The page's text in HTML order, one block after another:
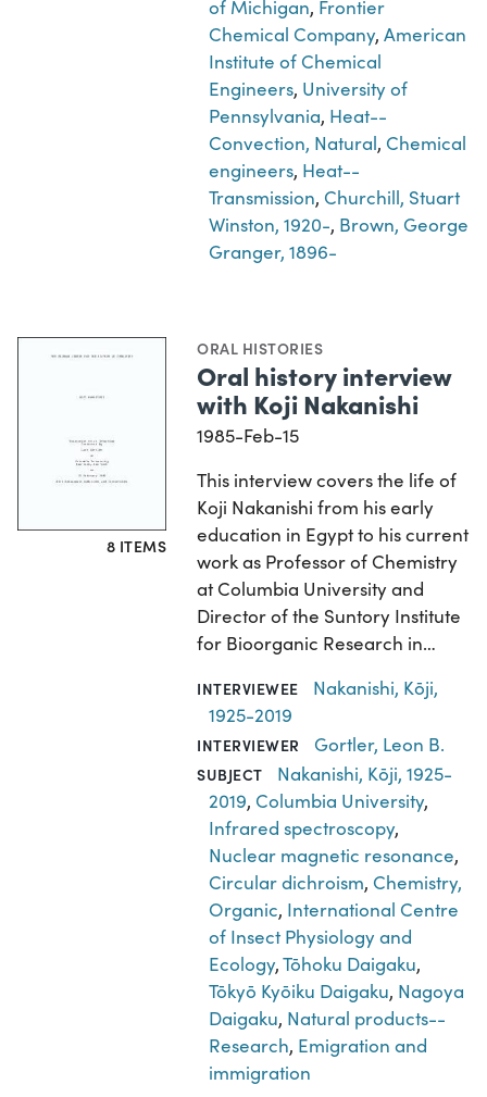
of Michigan, Frontier
Chemical Company,American
Institute of Chemical
Engineers, University of
Pennsylvania, Heat--
Convection, Natural, Chemical
engineers, Heat--
Transmission, Churchill, Stuart
Winston, 1920-, Brown, George
Granger, 1896-
8 ITEMS
ORAL HISTORIES
Oral history interview
with Koji Nakanishi
1985-Feb-15
This interview covers the life of
Koji Nakanishi from his early
education in Egypt to his current
work as Professor of Chemistry
at Columbia University and
Director of the Suntory Institute
for Bioorganic Research in…
INTERVIEWEE
Nakanishi, Kōji,
1925-2019
INTERVIEWER Gortler, Leon B.
SUBJECT
Nakanishi, Kōji, 1925-
2019, Columbia University,
Infrared spectroscopy,
Nuclear magnetic resonance,
Circular dichroism, Chemistry,
Organic, International Centre
of Insect Physiology and
Ecology,Tōhoku Daigaku,
Tōkyō Kyōiku Daigaku, Nagoya
Daigaku, Natural products--
Research, Emigration and
immigration